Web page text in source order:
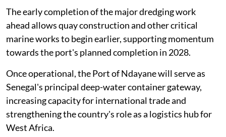
The early completion of the major dredging work
ahead allows quay construction and other critical
marine works to begin earlier, supporting momentum
towards the port's planned completion in 2028.
Once operational, the Port of Ndayane will serve as
Senegal's principal deep-water container gateway,
increasing capacity for international trade and
strengthening the country's role as a logistics hub for
West Africa.